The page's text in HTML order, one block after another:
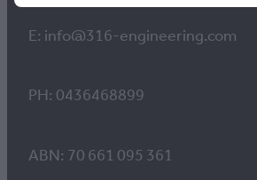
E: info@316-engineering.com
PH: 0436468899
ABN: 70 661 095 361